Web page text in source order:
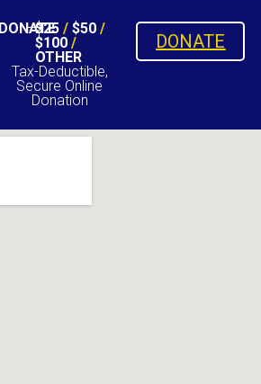
DONATE
$25/ $50/
$100/
OTHER
Tax-Deductible,
Secure Online
Donation
DONATE